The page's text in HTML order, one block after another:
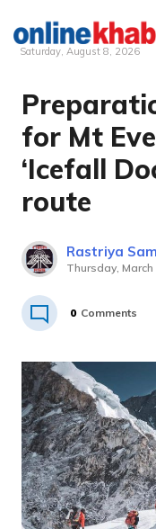
Skip
content
Saturday, August 8, 2026
for Mt
‘Icefall
route
Rastriya
Thursday, March
0 Comments